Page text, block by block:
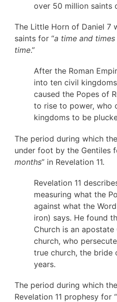
over 50 million saints
The Little Horn of Daniel 7
saints for “a time and
time.”
After the Roman
into ten civil
caused the Popes of
to rise to power, who
kingdoms to be
The period during which the
under foot by the Gentiles
months” in Revelation 11.
Revelation 11
measuring what the
against what the
iron) says. He found
Church is an
church, who
true church, the bride
years.
The period during which
Revelation 11 prophesy for “